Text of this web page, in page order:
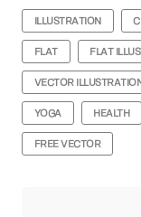
ILLUSTRATION
FLAT FLAT
VECTOR
YOGA HEALTH
FREE VECTOR